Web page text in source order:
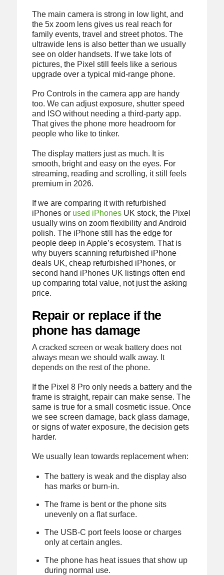
The main camera is strong in low light, and
the 5x zoom lens gives us real reach for
family events, travel and street photos. The
ultrawide lens is also better than we usually
see on older handsets. If we take lots of
pictures, the Pixel still feels like a serious
upgrade over a typical mid-range phone.
Pro Controls in the camera app are handy
too. We can adjust exposure, shutter speed
and ISO without needing a third-party app.
That gives the phone more headroom for
people who like to tinker.
The display matters just as much. It is
smooth, bright and easy on the eyes. For
streaming, reading and scrolling, it still feels
premium in 2026.
If we are comparing it with refurbished
iPhones or used iPhonesUK stock, the Pixel
usually wins on zoom flexibility and Android
polish. The iPhone still has the edge for
people deep in Apple’s ecosystem. That is
why buyers scanning refurbished iPhone
deals UK, cheap refurbished iPhones, or
second hand iPhones UK listings often end
up comparing total value, not just the asking
price.
Repair or replace if the
phone has damage
A cracked screen or weak battery does not
always mean we should walk away. It
depends on the rest of the phone.
If the Pixel 8 Pro only needs a battery and the
frame is straight, repair can make sense. The
same is true for a small cosmetic issue. Once
we see screen damage, back glass damage,
or signs of water exposure, the decision gets
harder.
We usually lean towards replacement when:
The battery is weak and the display also
has marks or burn-in.
The frame is bent or the phone sits
unevenly on a flat surface.
The USB-C port feels loose or charges
only at certain angles.
The phone has heat issues that show up
during normal use.